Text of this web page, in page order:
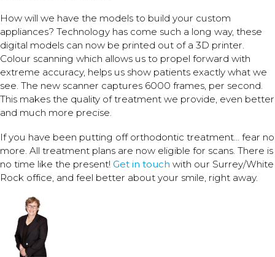
How will we have the models to build your custom
appliances? Technology has come such a long way, these
digital models can now be printed out of a 3D printer.
Colour scanning which allows us to propel forward with
extreme accuracy, helps us show patients exactly what we
see. The new scanner captures 6000 frames, per second.
This makes the quality of treatment we provide, even better
and much more precise.
If you have been putting off orthodontic treatment… fear no
more. All treatment plans are now eligible for scans. There is
no time like the present! Get in touch with our Surrey/White
Rock office, and feel better about your smile, right away.